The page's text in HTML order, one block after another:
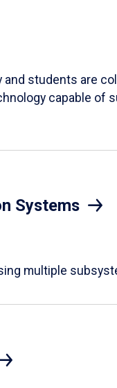
and students are
capable
Systems
multiple